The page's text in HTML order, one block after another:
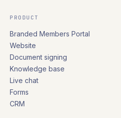
PRODUCT
Branded Members Portal
Website
Document signing
Knowledge base
Live chat
Forms
CRM